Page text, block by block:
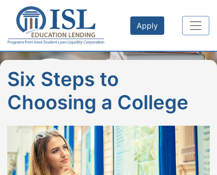
Skip to main content
Apply
Six Steps to
Choosing a College